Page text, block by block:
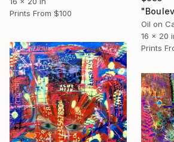
Prints From $100
Oil on
16 x 20
Prints